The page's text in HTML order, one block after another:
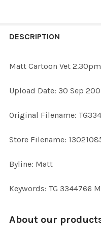
BOUGHT
ALL
ADD
DESCRIPTION
Matt Cartoon Vet
Upload Date: 30 Sep
Original Filename:
Store Filename:
Byline: Matt
Keywords: TG 3344766
About our